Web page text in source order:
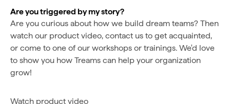
Are you triggered by my story?
Are you curious about how we build dream teams? Then
watch our product video, contact us to get acquainted,
or come to one of our workshops or trainings. We'd love
to show you how Treams can help your organization
grow!
Watch product video